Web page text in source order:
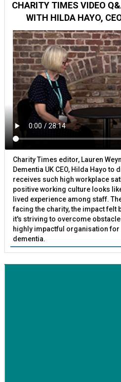
CHARITY TIMES VIDEO
WITH HILDA HAYO,
Charity Times editor, Lauren
Dementia UK CEO, Hilda Hayo to
receives such high workplace
positive working culture looks
lived experience among staff.
facing the charity, the impact felt
it's striving to overcome
highly impactful organisation for
dementia.